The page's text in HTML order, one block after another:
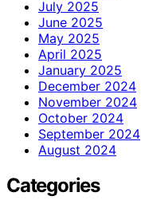
July 2025
June 2025
May 2025
April 2025
January 2025
December 2024
November 2024
October 2024
September 2024
August 2024
Categories